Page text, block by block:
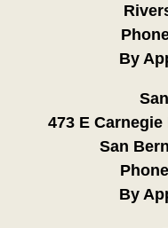
By
473 E
San
By